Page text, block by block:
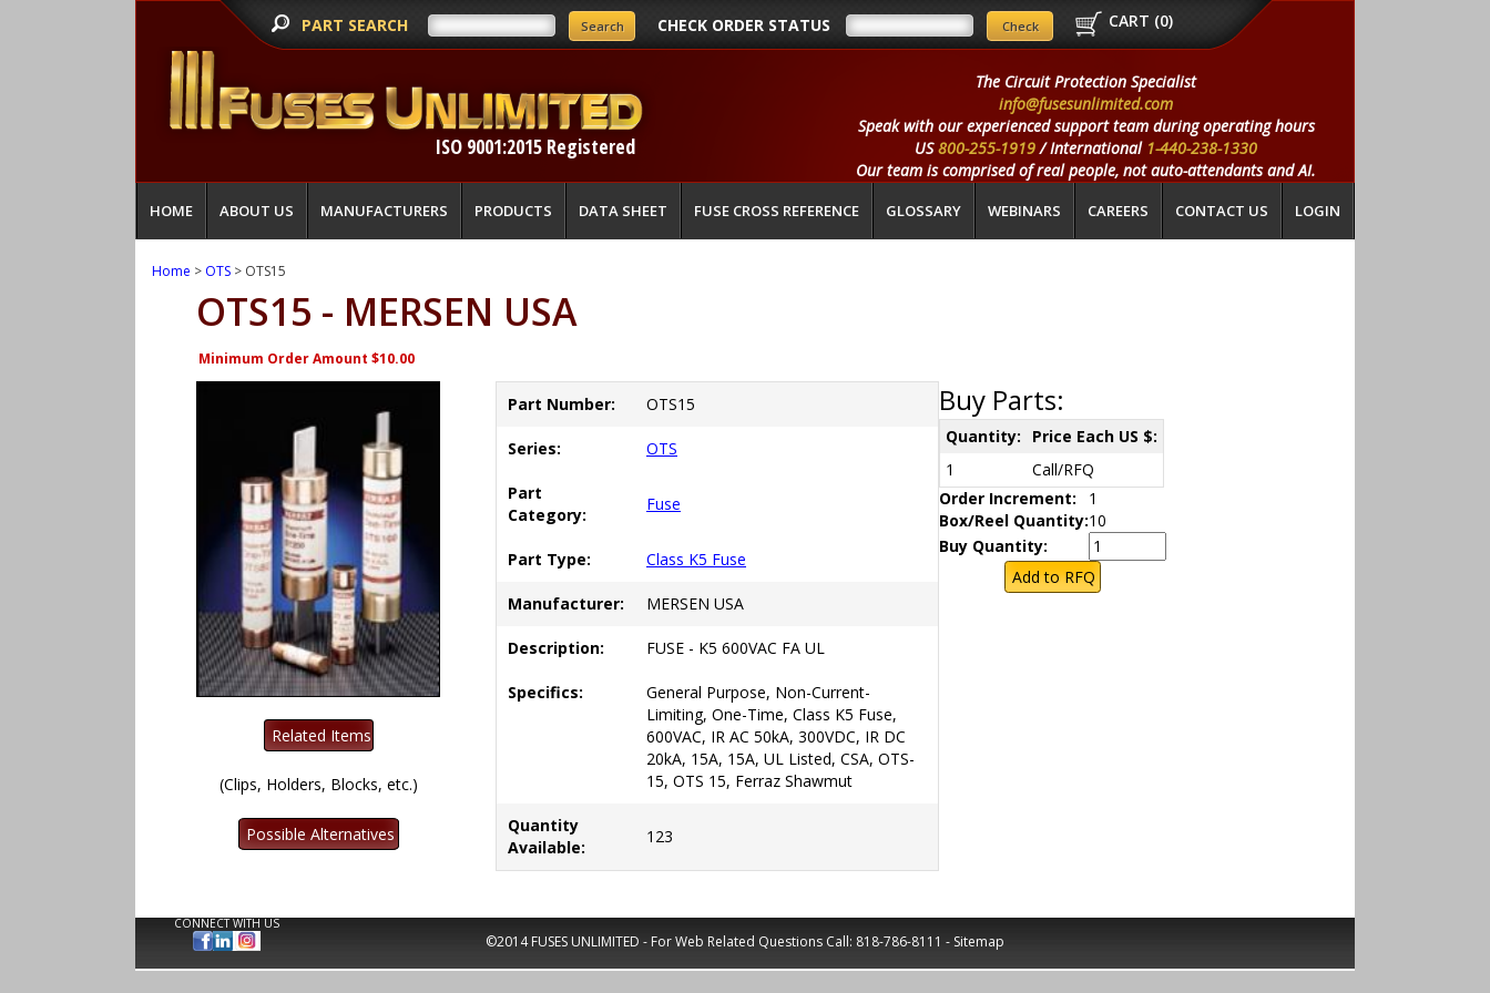
PART SEARCH CHECK ORDER STATUS CART (0)
ISO 9001:2015 Registered
The Circuit Protection Specialist
info@fusesunlimited.com
Speak with our experienced support team during operating hours
US800-255-1919/ International 1-440-238-1330
Our team is comprised of real people, not auto-attendants and AI.
HOME ABOUT US MANUFACTURERS PRODUCTS DATA SHEET FUSE CROSS REFERENCE GLOSSARY WEBINARS CAREERS CONTACT US LOGIN
Home > OTS > OTS15
OTS15 - MERSEN USA
Minimum Order Amount $10.00
(Clips, Holders, Blocks, etc.)
Part Number: OTS15
Series: OTS
Part
Category:
Fuse
Part Type: Class K5 Fuse
Manufacturer: MERSEN USA
Description: FUSE - K5 600VAC FA UL
Specifics:
General Purpose, Non-Current-
Limiting, One-Time, Class K5 Fuse,
600VAC, IR AC 50kA, 300VDC, IR DC
20kA, 15A, 15A, UL Listed, CSA, OTS-
15, OTS 15, Ferraz Shawmut
Quantity
Available:
123
Buy Parts:
Quantity:
Price Each US $:
1
Call/RFQ
Order Increment:
1
Box/Reel Quantity:10
Buy Quantity:
CONNECT WITH US
©2014 FUSES UNLIMITED - For Web Related Questions Call: 818-786-8111 - Sitemap